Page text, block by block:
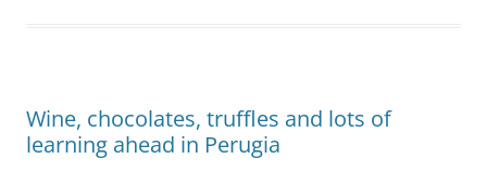
Wine, chocolates, truffles and lots of
learning ahead in Perugia